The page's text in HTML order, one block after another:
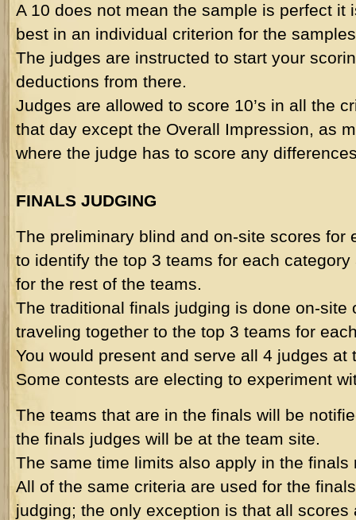
A 10 does not mean the sample is perfect it
best in an individual criterion for the
The judges are instructed to start your
deductions from there.
Judges are allowed to score 10’s in all the
that day except the Overall Impression, as
where the judge has to score any
FINALS JUDGING
The preliminary blind and on-site scores for
to identify the top 3 teams for each
for the rest of the teams.
The traditional finals judging is done on-site
traveling together to the top 3 teams for
You would present and serve all 4 judges at
Some contests are electing to experiment
The teams that are in the finals will be
the finals judges will be at the team site.
The same time limits also apply in the finals
All of the same criteria are used for the
judging; the only exception is that all